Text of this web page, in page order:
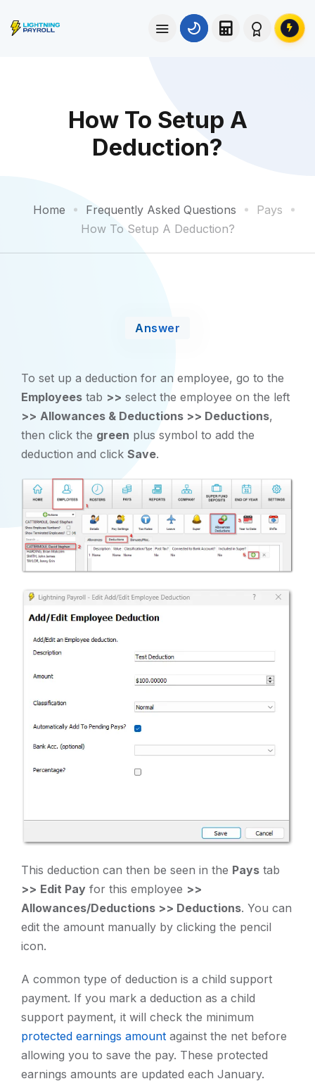
How To Setup A
Deduction?
Home Frequently Asked Questions
Pays
How To Setup A Deduction?
Answer
To set up a deduction for an employee, go to the
Employees tab >> select the employee on the left
>> Allowances & Deductions >> Deductions,
then click the green plus symbol to add the
deduction and click Save.
This deduction can then be seen in the Pays tab
>> Edit Pay for this employee >>
Allowances/Deductions >> Deductions. You can
edit the amount manually by clicking the pencil
icon.
A common type of deduction is a child support
payment. If you mark a deduction as a child
support payment, it will check the minimum
protected earnings amount against the net before
allowing you to save the pay. These protected
earnings amounts are updated each January.